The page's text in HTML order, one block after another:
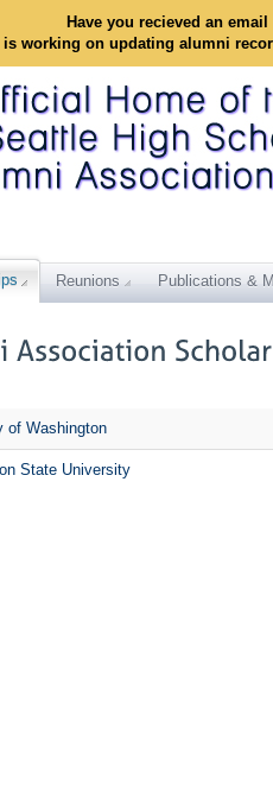
Have you recieved an
is working on updating alumni
Reunions Publications &
of Washington
State University